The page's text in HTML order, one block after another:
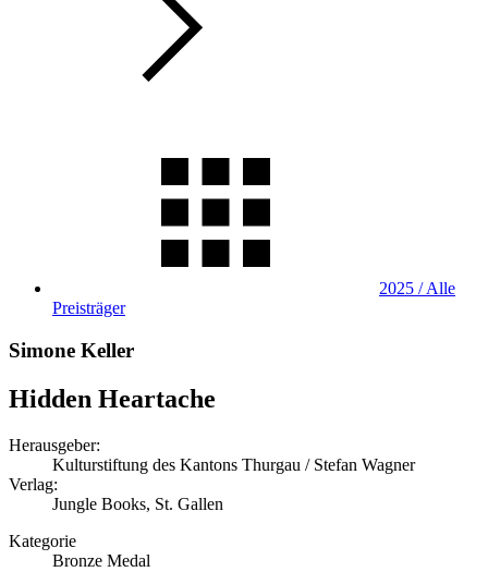
2025 / Alle
Preisträger
Simone Keller
Hidden Heartache
Herausgeber:
Kulturstiftung des Kantons Thurgau / Stefan Wagner
Verlag:
Jungle Books, St. Gallen
Kategorie
Bronze Medal